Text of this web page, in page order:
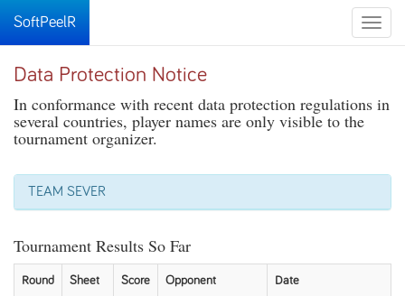
Toggle
SoftPeelR
Data Protection Notice
In conformance with recent data protection regulations in
several countries, player names are only visible to the
tournament organizer.
TEAM SEVER
Tournament Results So Far
Round Sheet Score Opponent Date